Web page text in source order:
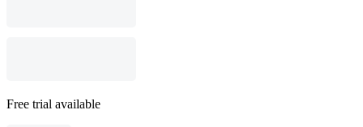
Free trial available